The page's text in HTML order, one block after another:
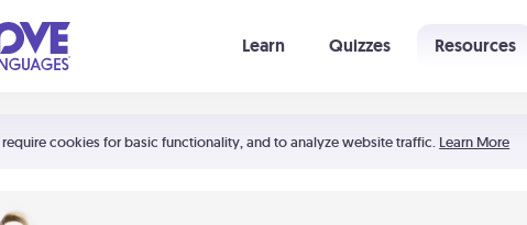
require cookies for basic functionality, and to analyze website traffic. Learn More
Learn Quizzes Resources
cart is empty